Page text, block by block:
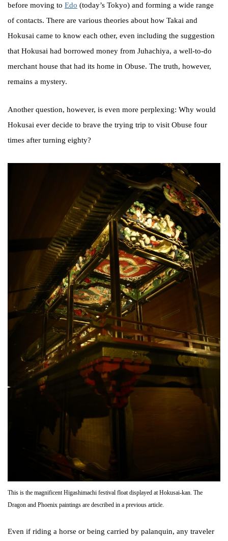
before moving to Edo (today’s Tokyo) and forming a wide range
of contacts. There are various theories about how Takai and
Hokusai came to know each other, even including the suggestion
that Hokusai had borrowed money from Juhachiya, a well-to-do
merchant house that had its home in Obuse. The truth, however,
remains a mystery.
Another question, however, is even more perplexing: Why would
Hokusai ever decide to brave the trying trip to visit Obuse four
times after turning eighty?
This is the magnificent Higashimachi festival float displayed at Hokusai-kan. The
Dragon and Phoenix paintings are described in a previous article.
Even if riding a horse or being carried by palanquin, any traveler